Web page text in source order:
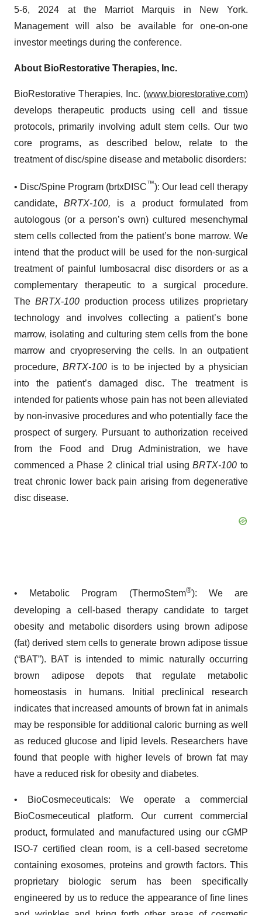
5-6, 2024 at the Marriot Marquis in New York.
Management will also be available for one-on-one
investor meetings during the conference.
About BioRestorative Therapies, Inc.
BioRestorative Therapies, Inc. (www.biorestorative.com)
develops therapeutic products using cell and tissue
protocols, primarily involving adult stem cells. Our two
core programs, as described below, relate to the
treatment of disc/spine disease and metabolic disorders:
• Disc/Spine Program (brtxDISC™): Our lead cell therapy
candidate, BRTX-100, is a product formulated from
autologous (or a person’s own) cultured mesenchymal
stem cells collected from the patient’s bone marrow. We
intend that the product will be used for the non-surgical
treatment of painful lumbosacral disc disorders or as a
complementary therapeutic to a surgical procedure.
The BRTX-100production process utilizes proprietary
technology and involves collecting a patient’s bone
marrow, isolating and culturing stem cells from the bone
marrow and cryopreserving the cells. In an outpatient
procedure, BRTX-100is to be injected by a physician
into the patient’s damaged disc. The treatment is
intended for patients whose pain has not been alleviated
by non-invasive procedures and who potentially face the
prospect of surgery. Pursuant to authorization received
from the Food and Drug Administration, we have
commenced a Phase 2 clinical trial usingBRTX-100 to
treat chronic lower back pain arising from degenerative
disc disease.
• Metabolic Program (ThermoStem®): We are
developing a cell-based therapy candidate to target
obesity and metabolic disorders using brown adipose
(fat) derived stem cells to generate brown adipose tissue
(“BAT”). BAT is intended to mimic naturally occurring
brown adipose depots that regulate metabolic
homeostasis in humans. Initial preclinical research
indicates that increased amounts of brown fat in animals
may be responsible for additional caloric burning as well
as reduced glucose and lipid levels. Researchers have
found that people with higher levels of brown fat may
have a reduced risk for obesity and diabetes.
• BioCosmeceuticals: We operate a commercial
BioCosmeceutical platform. Our current commercial
product, formulated and manufactured using our cGMP
ISO-7 certified clean room, is a cell-based secretome
containing exosomes, proteins and growth factors. This
proprietary biologic serum has been specifically
engineered by us to reduce the appearance of fine lines